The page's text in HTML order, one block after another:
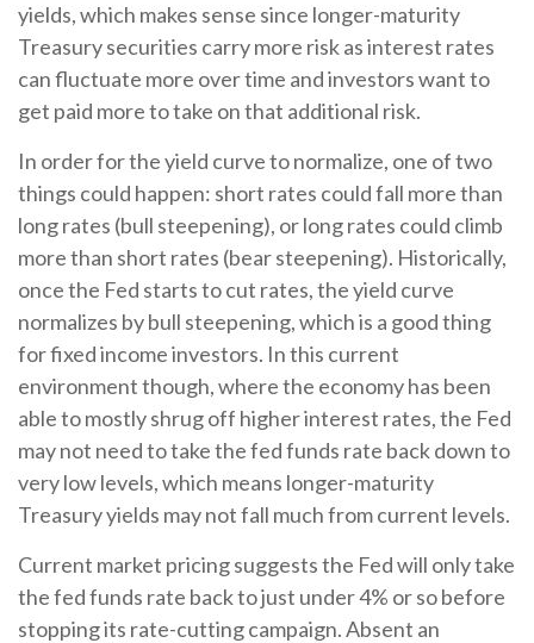
yields, which makes sense since longer-maturity
Treasury securities carry more risk as interest rates
can fluctuate more over time and investors want to
get paid more to take on that additional risk.
In order for the yield curve to normalize, one of two
things could happen: short rates could fall more than
long rates (bull steepening), or long rates could climb
more than short rates (bear steepening). Historically,
once the Fed starts to cut rates, the yield curve
normalizes by bull steepening, which is a good thing
for fixed income investors. In this current
environment though, where the economy has been
able to mostly shrug off higher interest rates, the Fed
may not need to take the fed funds rate back down to
very low levels, which means longer-maturity
Treasury yields may not fall much from current levels.
Current market pricing suggests the Fed will only take
the fed funds rate back to just under 4% or so before
stopping its rate-cutting campaign. Absent an